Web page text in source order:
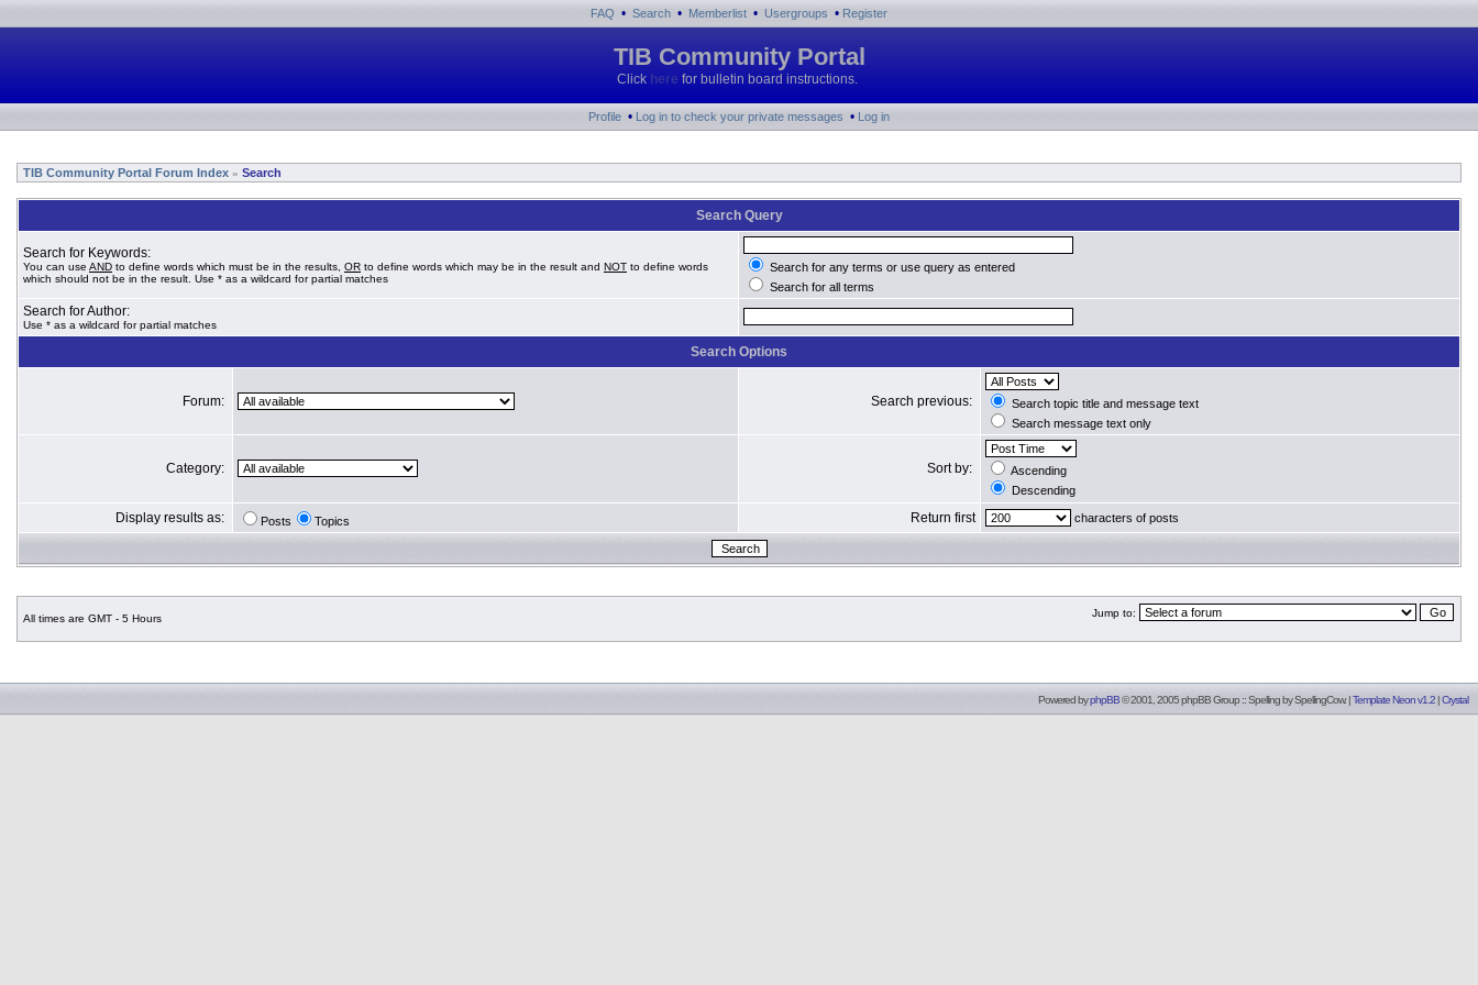
FAQ • Search • Memberlist • Usergroups • Register
TIB Community Portal
Click here for bulletin board instructions.
Profile • Log in to check your private messages • Log in
TIB Community Portal Forum Index » Search
Search Query
Search for Keywords:
You can use AND to define words which must be in the results, OR to define words which may be in the result and NOT to define words
which should not be in the result. Use * as a wildcard for partial matches
Search for any terms or use query as entered
Search for all terms
Search for Author:
Use * as a wildcard for partial matches
Search Options
Forum: Search previous:
Search topic title and message text
Search message text only
Category: Sort by:
Ascending
Descending
Display results as: Posts Topics Return first characters of posts
All times are GMT - 5 Hours Jump to:
Powered byphpBB© 2001, 2005 phpBB Group :: Spelling bySpellingCow. |Template Neon v1.2 |Crystal